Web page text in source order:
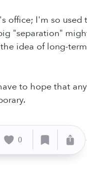
office; I'm so
"separation"
idea of long-
to hope that
0